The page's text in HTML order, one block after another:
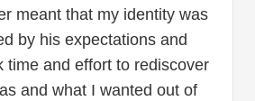
meant that my identity was
by his expectations and
time and effort to rediscover
and what I wanted out of